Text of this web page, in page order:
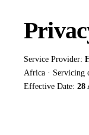
Service Provider:
Africa · Servicing
Effective Date: 28